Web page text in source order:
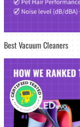
Best Vacuum Cleaners